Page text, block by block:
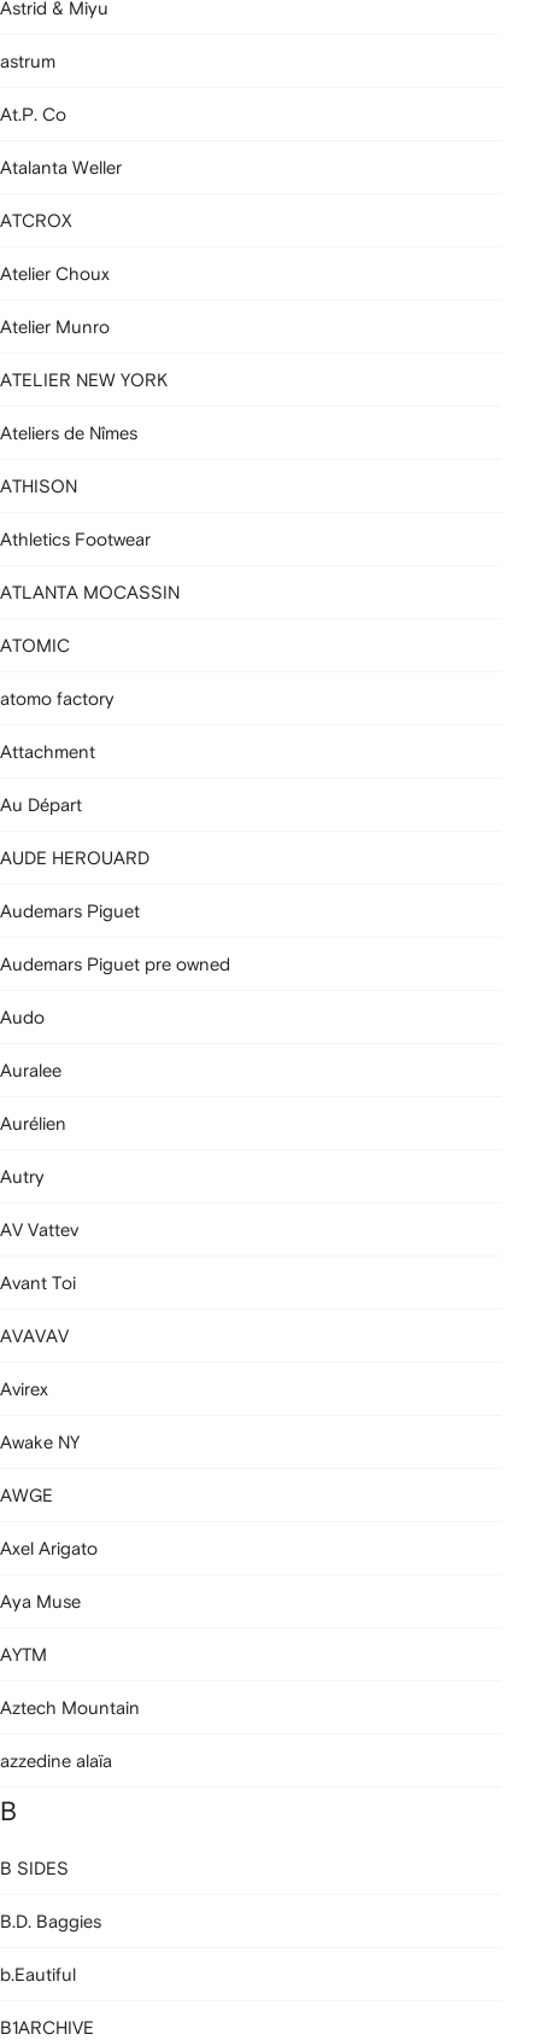
Astrid & Miyu
astrum
At.P. Co
Atalanta Weller
ATCROX
Atelier Choux
Atelier Munro
ATELIER NEW YORK
Ateliers de Nîmes
ATHISON
Athletics Footwear
ATLANTA MOCASSIN
ATOMIC
atomo factory
Attachment
Au Départ
AUDE HEROUARD
Audemars Piguet
Audemars Piguet pre owned
Audo
Auralee
Aurélien
Autry
AV Vattev
Avant Toi
AVAVAV
Avirex
Awake NY
AWGE
Axel Arigato
Aya Muse
AYTM
Aztech Mountain
azzedine alaïa
B
B SIDES
B.D. Baggies
b.Eautiful
B1ARCHIVE